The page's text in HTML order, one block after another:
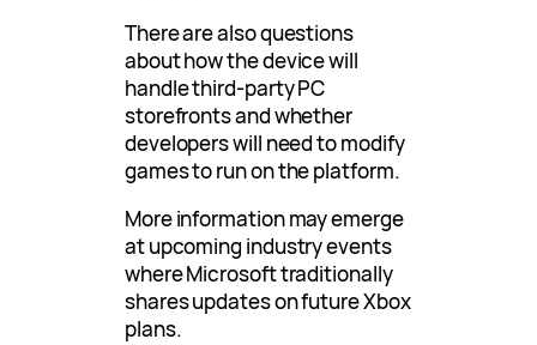
There are also questions
about how the device will
handle third-party PC
storefronts and whether
developers will need to modify
games to run on the platform.
More information may emerge
at upcoming industry events
where Microsoft traditionally
shares updates on future Xbox
plans.